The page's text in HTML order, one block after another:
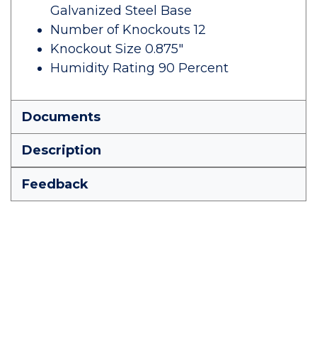
Galvanized Steel Base
Number of Knockouts 12
Knockout Size 0.875"
Humidity Rating 90 Percent
Documents
Description
Feedback